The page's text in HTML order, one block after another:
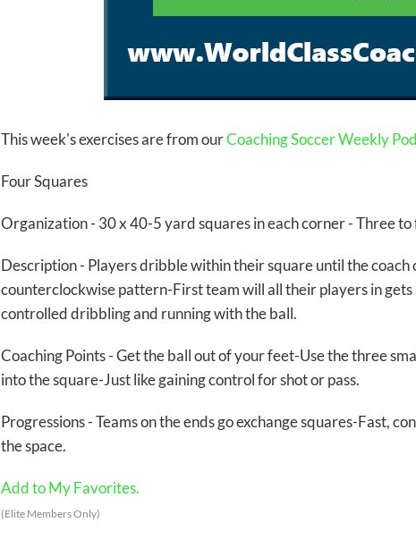
This week's exercises are from ourCoaching Soccer Weekly
Four Squares
Organization - 30 x 40-5 yard squares in each corner - Three
Description- Players dribble within their square until the coach
counterclockwise pattern-First team will all their players in
controlled dribbling and running with the ball.
Coaching Points- Get the ball out of your feet-Use the three
into the square-Just like gaining control for shot or pass.
Progressions- Teams on the ends go exchange squares-Fast,
the space.
Add to My Favorites.
(Elite Members Only)